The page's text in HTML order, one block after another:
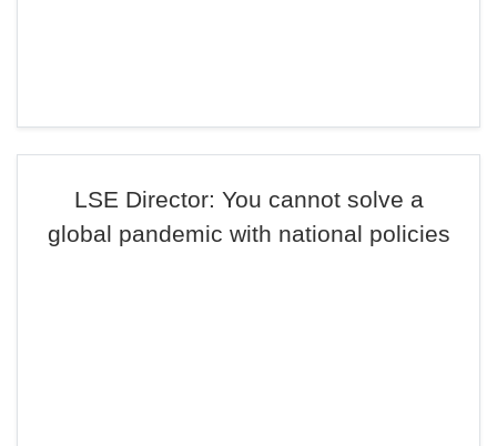
LSE Director: You cannot solve a
global pandemic with national policies